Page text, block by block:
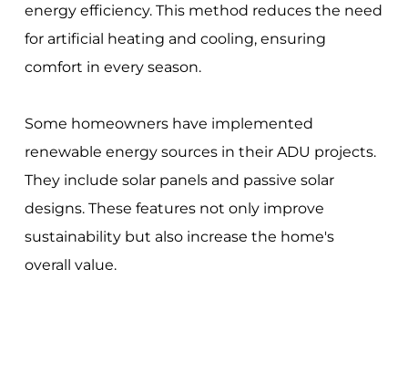
energy efficiency. This method reduces the need
for artificial heating and cooling, ensuring
comfort in every season.
Some homeowners have implemented
renewable energy sources in their ADU projects.
They include solar panels and passive solar
designs. These features not only improve
sustainability but also increase the home's
overall value.